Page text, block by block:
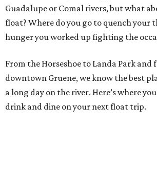
Guadalupe or Comal rivers, but what
float? Where do you go to quench your
hunger you worked up fighting the
From the Horseshoe to Landa Park and
downtown Gruene, we know the best
a long day on the river. Here’s where
drink and dine on your next float trip.